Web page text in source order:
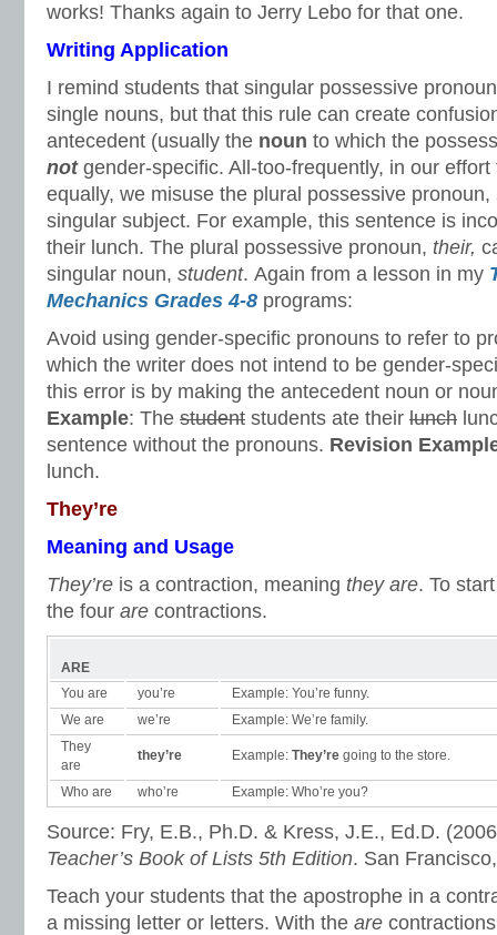
works! Thanks again to Jerry Lebo for that one.
Writing Application
I remind students that singular possessive
single nouns, but that this rule can create
antecedent (usually the noun to which the
not gender-specific. All-too-frequently, in our
equally, we misuse the plural possessive pronoun,
singular subject. For example, this sentence is
their lunch. The plural possessive pronoun, their,
singular noun, student. Again from a lesson in my
Mechanics Grades 4-8 programs:
Avoid using gender-specific pronouns to refer to
which the writer does not intend to be gender-
this error is by making the antecedent noun or
Example: The student students ate their lunch
sentence without the pronouns. Revision
lunch.
They’re
Meaning and Usage
They’re is a contraction, meaning they are. To
the four are contractions.
ARE
You are
you’re
Example: You’re funny.
We are
we’re
Example: We’re family.
They
are
they’re Example: They’re going to the store.
Who are who’re Example: Who’re you?
Source: Fry, E.B., Ph.D. & Kress, J.E., Ed.D.
Teacher’s Book of Lists 5th Edition. San
Teach your students that the apostrophe in a
a missing letter or letters. With the are